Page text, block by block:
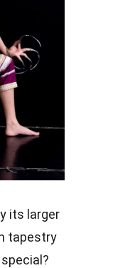
its larger
tapestry